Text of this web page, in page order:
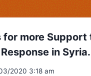
for more Support
in Syria.
2020 3:18 am